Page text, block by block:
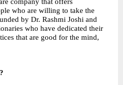
who are willing to take the
by Dr. Rashmi Joshi and
who have dedicated their
that are good for the mind,